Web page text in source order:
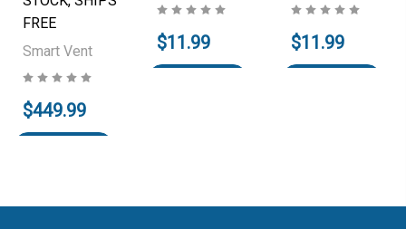
FREE
Smart Vent
$449.99
$11.99 $11.99